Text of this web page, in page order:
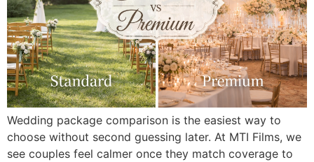
Wedding package comparison is the easiest way to
choose without second guessing later. At MTI Films, we
see couples feel calmer once they match coverage to